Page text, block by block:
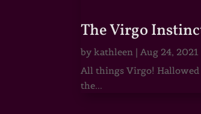
The Virgo
bykathleen | Aug 24, 2021
All things Virgo! Hallowed
the...